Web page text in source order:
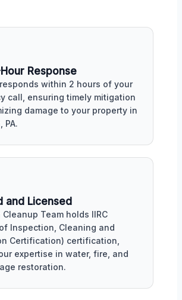
Response
within 2 hours of your
call, ensuring timely mitigation
damage to your property in
PA.
and Licensed
Team holds IIRC
Inspection, Cleaning and
Certification) certification,
expertise in water, fire, and
restoration.